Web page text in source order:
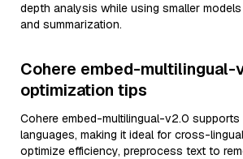
depth analysis while using smaller
and summarization.
Cohere embed-multilingual-
optimization tips
Cohere embed-multilingual-v2.0
languages, making it ideal for cross-
optimize efficiency, preprocess text to